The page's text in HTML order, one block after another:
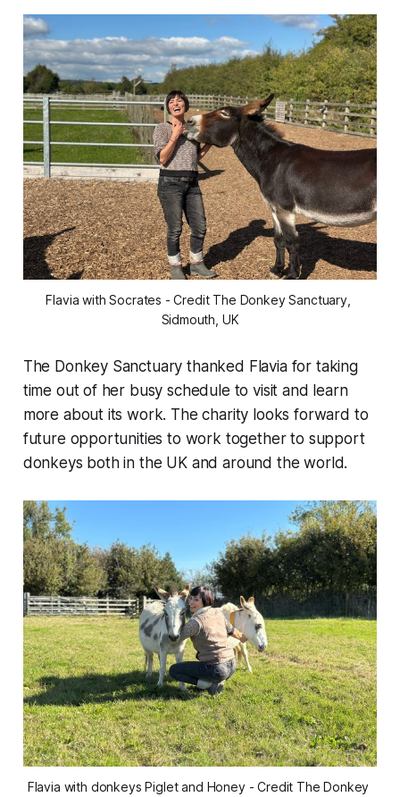
Flavia with Socrates - Credit The Donkey Sanctuary,
Sidmouth, UK
The Donkey Sanctuary thanked Flavia for taking
time out of her busy schedule to visit and learn
more about its work. The charity looks forward to
future opportunities to work together to support
donkeys both in the UK and around the world.
Flavia with donkeys Piglet and Honey - Credit The Donkey